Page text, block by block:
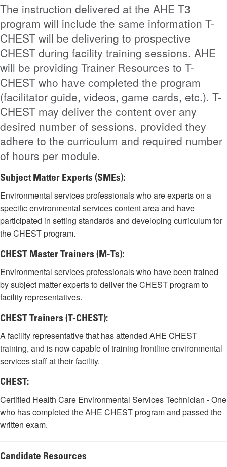
The instruction delivered at the AHE T3
program will include the same information T-
CHEST will be delivering to prospective
CHEST during facility training sessions. AHE
will be providing Trainer Resources to T-
CHEST who have completed the program
(facilitator guide, videos, game cards, etc.). T-
CHEST may deliver the content over any
desired number of sessions, provided they
adhere to the curriculum and required number
of hours per module.
Subject Matter Experts (SMEs):
Environmental services professionals who are experts on a
specific environmental services content area and have
participated in setting standards and developing curriculum for
the CHEST program.
CHEST Master Trainers (M-Ts):
Environmental services professionals who have been trained
by subject matter experts to deliver the CHEST program to
facility representatives.
CHEST Trainers (T-CHEST):
A facility representative that has attended AHE CHEST
training, and is now capable of training frontline environmental
services staff at their facility.
CHEST:
Certified Health Care Environmental Services Technician - One
who has completed the AHE CHEST program and passed the
written exam.
Candidate Resources